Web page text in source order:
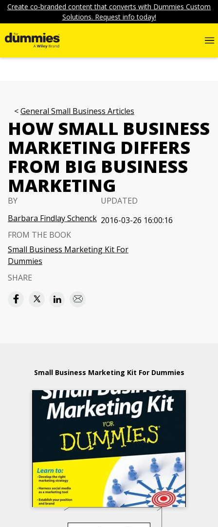
Create co-branded content that converts with Dummies Custom
Solutions. Request info today!
General Small Business Articles
HOW SMALL BUSINESS
MARKETING DIFFERS
FROM BIG BUSINESS
MARKETING
BY
Barbara Findlay Schenck
UPDATED
2016-03-26 16:00:16
FROM THE BOOK
Small Business Marketing Kit For
Dummies
SHARE
Small Business Marketing Kit For Dummies